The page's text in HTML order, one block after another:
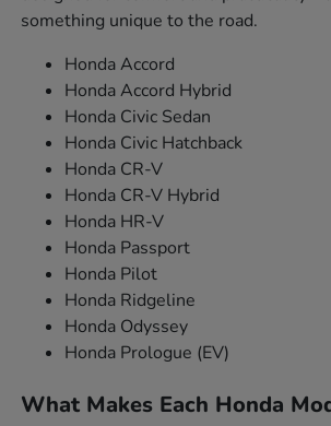
something unique to the road.
Honda Accord
Honda Accord Hybrid
Honda Civic Sedan
Honda Civic Hatchback
Honda CR-V
Honda CR-V Hybrid
Honda HR-V
Honda Passport
Honda Pilot
Honda Ridgeline
Honda Odyssey
Honda Prologue (EV)
What Makes Each Honda